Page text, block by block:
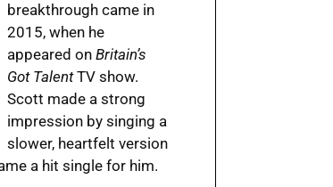
breakthrough came in
2015, when he
appeared on Britain’s
Got TalentTV show.
Scott made a strong
impression by singing a
slower, heartfelt version
a hit single for him.